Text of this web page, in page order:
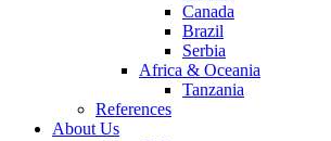
Canada
Brazil
Serbia
Africa & Oceania
Tanzania
References
About Us